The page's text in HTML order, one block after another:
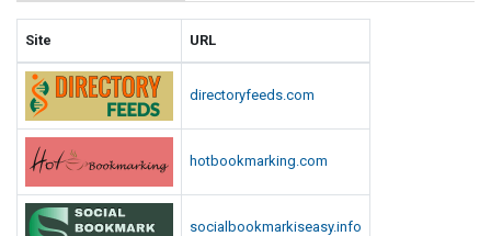
Site URL
directoryfeeds.com
hotbookmarking.com
socialbookmarkiseasy.info